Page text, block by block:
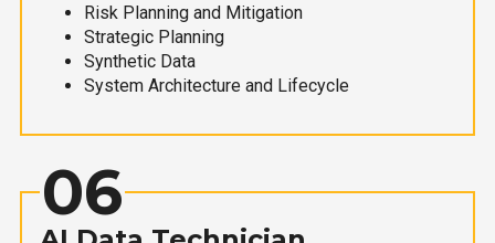
Risk Planning and Mitigation
Strategic Planning
Synthetic Data
System Architecture and Lifecycle
06